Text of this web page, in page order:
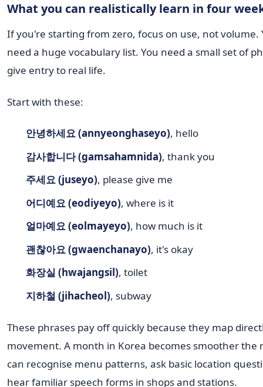
What you can realistically learn in four
If you're starting from zero, focus on use, not volume.
need a huge vocabulary list. You need a small set of
give entry to real life.
Start with these:
안녕하세요 (annyeonghaseyo), hello
감사합니다 (gamsahamnida), thank you
주세요 (juseyo), please give me
어디예요 (eodiyeyo), where is it
얼마예요 (eolmayeyo), how much is it
괜찮아요 (gwaenchanayo), it's okay
화장실 (hwajangsil), toilet
지하철 (jihacheol), subway
These phrases pay off quickly because they map
movement. A month in Korea becomes smoother the
can recognise menu patterns, ask basic location
hear familiar speech forms in shops and stations.